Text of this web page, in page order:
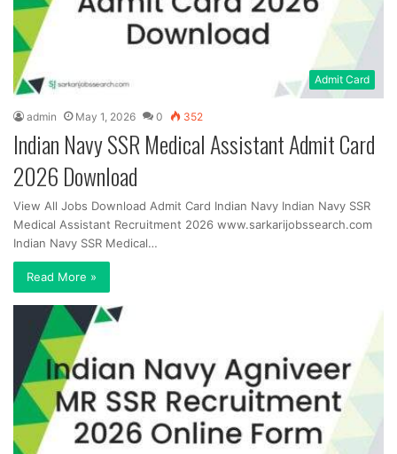
Admit Card
admin May 1, 2026 0 352
Indian Navy SSR Medical Assistant Admit Card
2026 Download
View All Jobs Download Admit Card Indian Navy Indian Navy SSR
Medical Assistant Recruitment 2026 www.sarkarijobssearch.com
Indian Navy SSR Medical…
Read More »